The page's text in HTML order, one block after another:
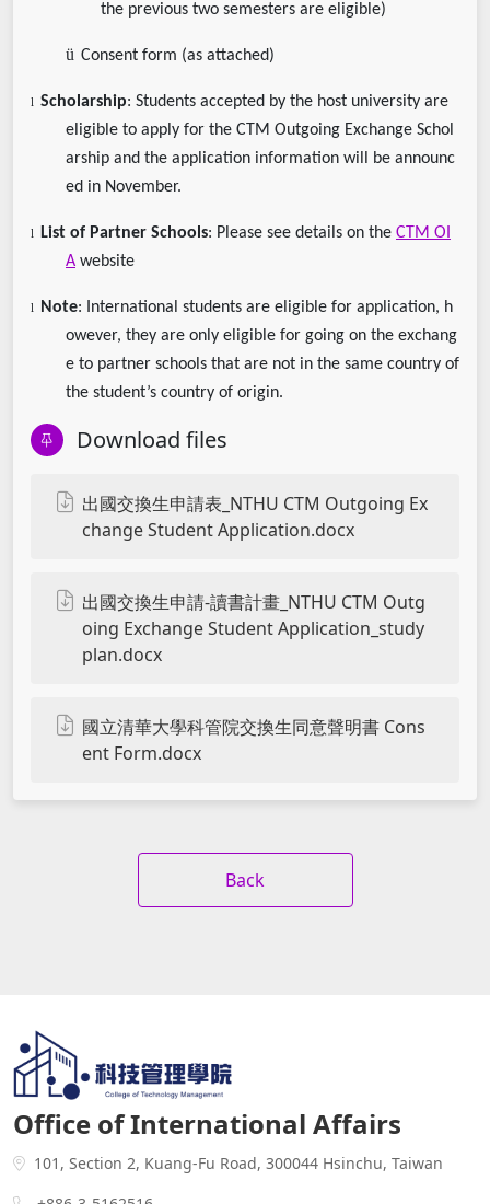
the previous two semesters are eligible)
ü Consent form (as attached)
l Scholarship: Students accepted by the host university are
eligible to apply for the CTM Outgoing Exchange Schol
arship and the application information will be announc
ed in November.
l List of Partner Schools: Please see details on the CTM OI
A website
l Note: International students are eligible for application, h
owever, they are only eligible for going on the exchang
e to partner schools that are not in the same country of
the student’s country of origin.
Download files
出國交換生申請表_NTHU CTM Outgoing Ex
change Student Application.docx
出國交換生申請-讀書計畫_NTHU CTM Outg
oing Exchange Student Application_study
plan.docx
國立清華大學科管院交換生同意聲明書 Cons
ent Form.docx
Back
Office of International Affairs
101, Section 2, Kuang-Fu Road, 300044 Hsinchu, Taiwan